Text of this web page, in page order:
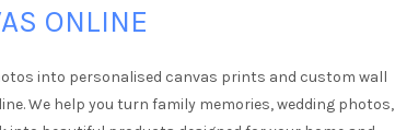
ONLINE
into personalised canvas prints and custom wall
We help you turn family memories, wedding photos,